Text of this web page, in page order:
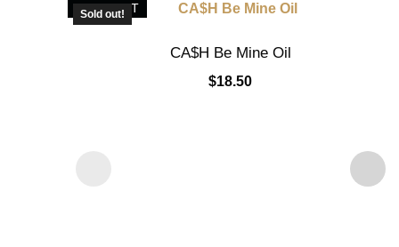
Sold out!
SOLD OUT
CA$H Be Mine Oil
$18.50